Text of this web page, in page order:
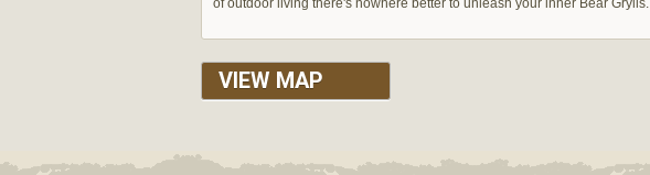
of outdoor living there's nowhere better to unleash your inner Bear Grylls.
VIEW MAP